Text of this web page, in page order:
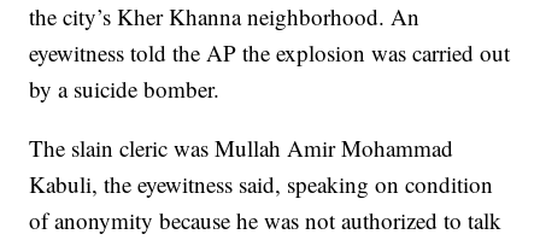
the city’s Kher Khanna neighborhood. An
eyewitness told the AP the explosion was carried out
by a suicide bomber.
The slain cleric was Mullah Amir Mohammad
Kabuli, the eyewitness said, speaking on condition
of anonymity because he was not authorized to talk